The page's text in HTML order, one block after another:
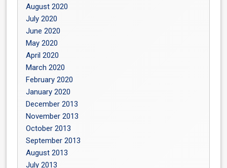
August 2020
July 2020
June 2020
May 2020
April 2020
March 2020
February 2020
January 2020
December 2013
November 2013
October 2013
September 2013
August 2013
July 2013